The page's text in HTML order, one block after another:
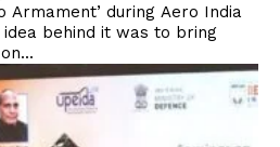
Armament’ during Aero India
idea behind it was to bring